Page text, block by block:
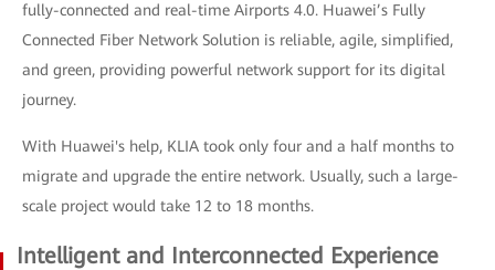
fully-connected and real-time Airports 4.0. Huawei’s Fully
Connected Fiber Network Solution is reliable, agile, simplified,
and green, providing powerful network support for its digital
journey.
With Huawei's help, KLIA took only four and a half months to
migrate and upgrade the entire network. Usually, such a large-
scale project would take 12 to 18 months.
Intelligent and Interconnected Experience